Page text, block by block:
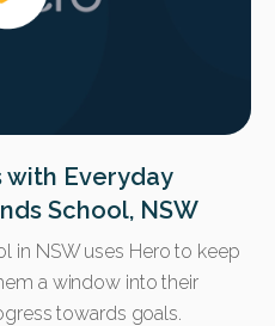
with Everyday
School, NSW
in NSW uses Hero to keep
a window into their
towards goals.